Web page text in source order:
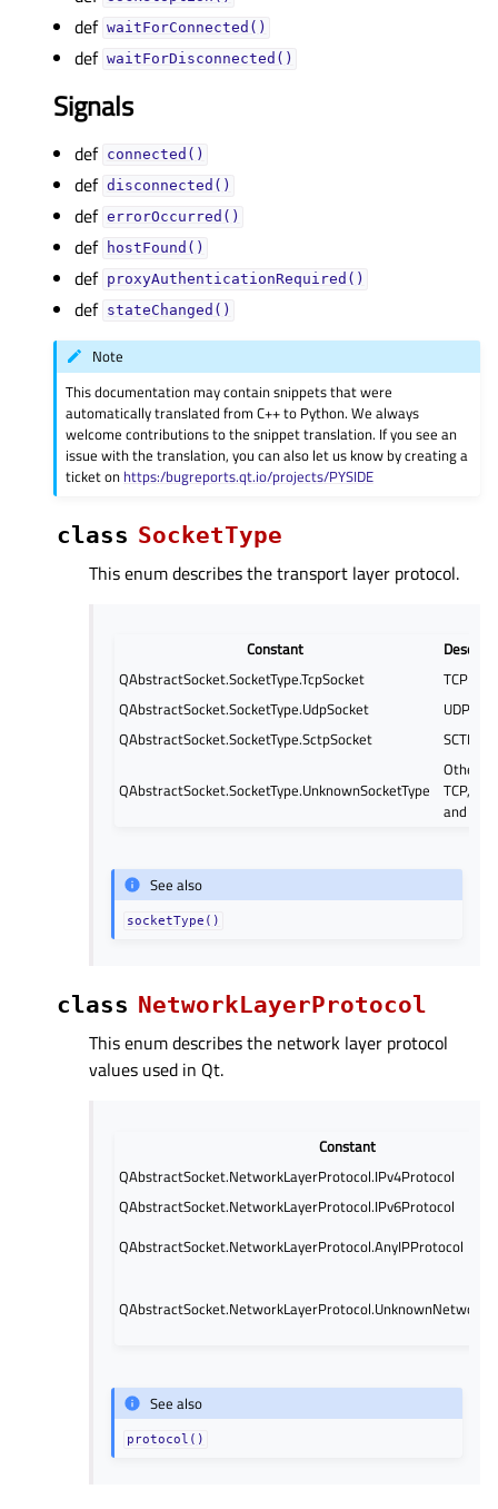
def waitForConnected()
def waitForDisconnected()
Signals
def connected()
def disconnected()
def errorOccurred()
def hostFound()
def proxyAuthenticationRequired()
def stateChanged()
Note
This documentation may contain snippets that were
automatically translated from C++ to Python. We always
welcome contributions to the snippet translation. If you see an
issue with the translation, you can also let us know by creating a
ticket on https:/bugreports.qt.io/projects/PYSIDE
class SocketType
This enum describes the transport layer protocol.
Constant
QAbstractSocket.SocketType.TcpSocket
TCP
QAbstractSocket.SocketType.UdpSocket
UDP
QAbstractSocket.SocketType.SctpSocket
SCTP
QAbstractSocket.SocketType.UnknownSocketType
Other
TCP,
and
See also
socketType()
class NetworkLayerProtocol
This enum describes the network layer protocol
values used in Qt.
Constant
QAbstractSocket.NetworkLayerProtocol.IPv4Protocol
QAbstractSocket.NetworkLayerProtocol.IPv6Protocol
QAbstractSocket.NetworkLayerProtocol.AnyIPProtocol
See also
protocol()